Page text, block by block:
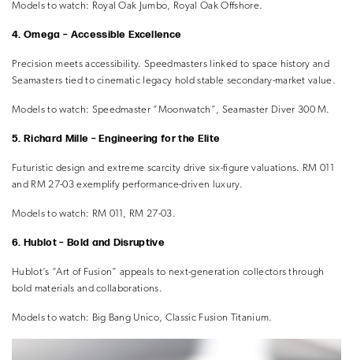
Models to watch: Royal Oak Jumbo, Royal Oak Offshore.
4. Omega – Accessible Excellence
Precision meets accessibility. Speedmasters linked to space history and
Seamasters tied to cinematic legacy hold stable secondary-market value.
Models to watch: Speedmaster “Moonwatch”, Seamaster Diver 300 M.
5. Richard Mille – Engineering for the Elite
Futuristic design and extreme scarcity drive six-figure valuations. RM 011
and RM 27-03 exemplify performance-driven luxury.
Models to watch: RM 011, RM 27-03.
6. Hublot – Bold and Disruptive
Hublot’s “Art of Fusion” appeals to next-generation collectors through
bold materials and collaborations.
Models to watch: Big Bang Unico, Classic Fusion Titanium.